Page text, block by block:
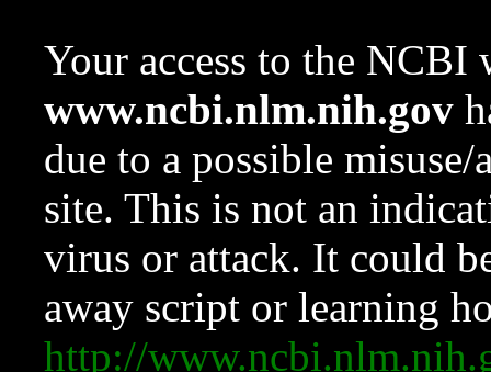
Your access to the NCBI
www.ncbi.nlm.nih.gov
due to a possible
site. This is not an
virus or attack. It could
away script or learning
http://